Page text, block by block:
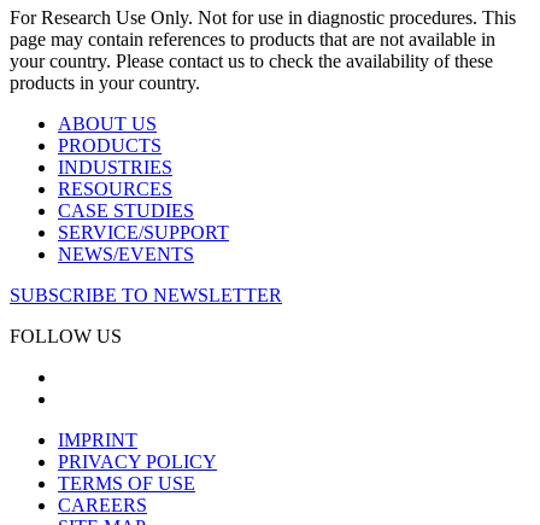
For Research Use Only. Not for use in diagnostic procedures. This
page may contain references to products that are not available in
your country. Please contact us to check the availability of these
products in your country.
ABOUT US
PRODUCTS
INDUSTRIES
RESOURCES
CASE STUDIES
SERVICE/SUPPORT
NEWS/EVENTS
SUBSCRIBE TO NEWSLETTER
FOLLOW US
IMPRINT
PRIVACY POLICY
TERMS OF USE
CAREERS